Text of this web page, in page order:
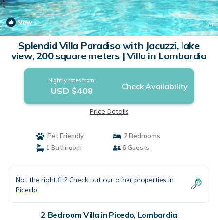
New 1/4
Splendid Villa Paradiso with Jacuzzi, lake
view, 200 square meters | Villa in Lombardia
Nightly rates from:
USD $408 Check Availability
Price Details
Pet Friendly
2 Bedrooms
1 Bathroom
6 Guests
Not the right fit? Check out our other properties in
Picedo
2 Bedroom Villa in Picedo, Lombardia